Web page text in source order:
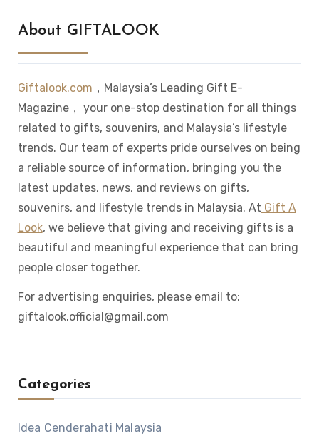
About GIFTALOOK
Giftalook.com ，Malaysia’s Leading Gift E-
Magazine， your one-stop destination for all things
related to gifts, souvenirs, and Malaysia’s lifestyle
trends. Our team of experts pride ourselves on being
a reliable source of information, bringing you the
latest updates, news, and reviews on gifts,
souvenirs, and lifestyle trends in Malaysia. At Gift A
Look, we believe that giving and receiving gifts is a
beautiful and meaningful experience that can bring
people closer together.
For advertising enquiries, please email to:
giftalook.official@gmail.com
Categories
Idea Cenderahati Malaysia